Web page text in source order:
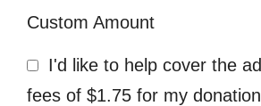
Custom Amount
I'd like to help cover the
fees of $1.75 for my